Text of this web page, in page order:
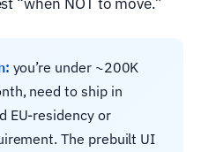
you’re under ~200K
need to ship in
EU-residency or
The prebuilt UI